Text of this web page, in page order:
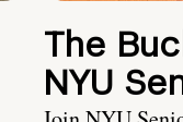
The
NYU